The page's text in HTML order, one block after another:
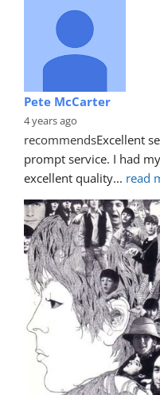
Pete McCarter
4 years ago
recommendsExcellent
prompt service. I had
excellent quality... read